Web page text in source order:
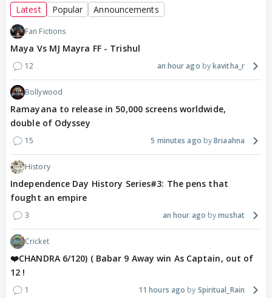
Latest Popular Announcements
Fan Fictions
Maya Vs MJ Mayra FF - Trishul
12 an hour ago kavitha_r
Bollywood
Ramayana to release in 50,000 screens worldwide,
double of Odyssey
15 5 minutes ago Briaahna
History
Independence Day History Series#3: The pens that
fought an empire
3 an hour ago mushat
Cricket
❤️CHANDRA 6/120) ( Babar 9 Away win As Captain, out of
12 !
1 11 hours ago Spiritual_Rain